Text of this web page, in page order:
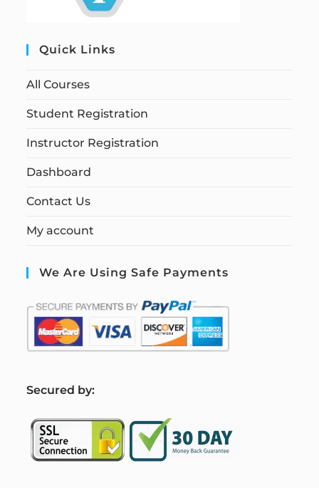
Quick Links
All Courses
Student Registration
Instructor Registration
Dashboard
Contact Us
My account
We Are Using Safe Payments
Secured by: